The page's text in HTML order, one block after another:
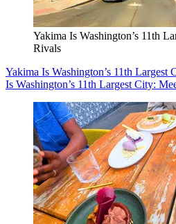
Yakima Is Washington’s 11th
Rivals
Yakima Is Washington’s 11th Largest
Is Washington’s 11th Largest City: